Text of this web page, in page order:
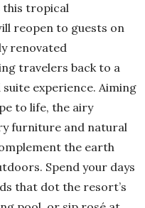
this tropical
reopen to guests on
renovated
travelers back to a
experience. Aiming
to life, the airy
furniture and natural
the earth
Spend your days
that dot the resort’s